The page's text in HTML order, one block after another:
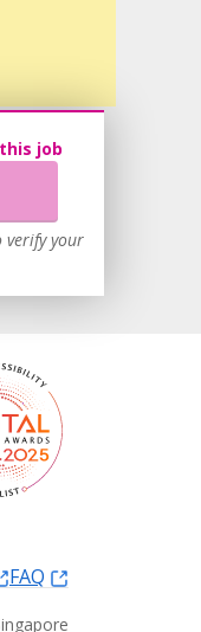
job
verify your
FAQ